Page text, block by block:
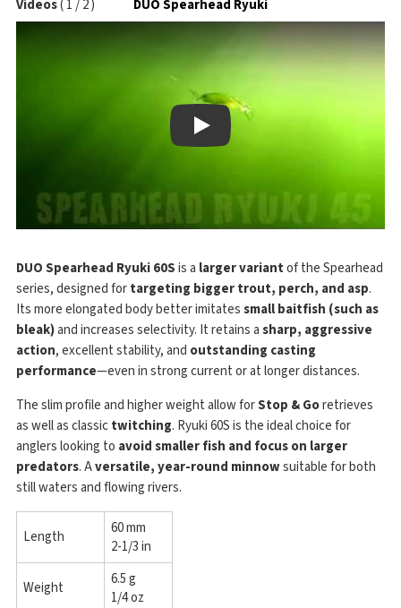
Videos(1/2) DUO Spearhead Ryuki
Play
DUO Spearhead Ryuki 60Sis a larger variantof the Spearhead
series, designed fortargeting bigger trout, perch, and asp.
Its more elongated body better imitatessmall baitfish (such as
bleak)and increases selectivity. It retains asharp, aggressive
action, excellent stability, and outstanding casting
performance—even in strong current or at longer distances.
The slim profile and higher weight allow forStop & Goretrieves
as well as classictwitching. Ryuki 60S is the ideal choice for
anglers looking to avoid smaller fish and focus on larger
predators. Aversatile, year-round minnowsuitable for both
still waters and flowing rivers.
Length
60 mm
2-1/3 in
Weight
6.5 g
1/4 oz